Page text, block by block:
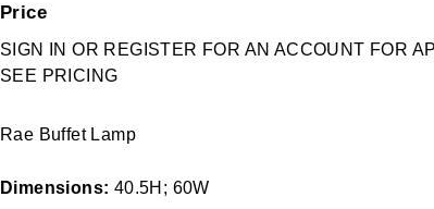
Price
Regular
price
SIGN IN OR REGISTER FOR AN ACCOUNT FOR
SEE PRICING
Rae Buffet Lamp
Dimensions: 40.5H; 60W